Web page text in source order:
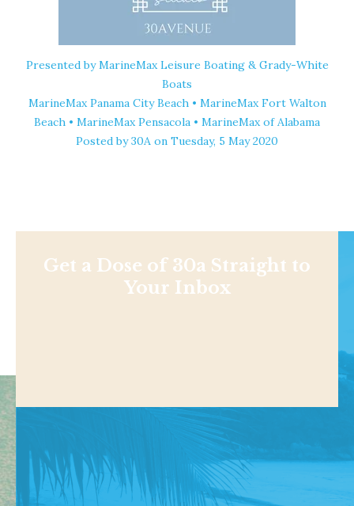
Presented by MarineMax Leisure Boating & Grady-White
Boats
MarineMax Panama City Beach • MarineMax Fort Walton
Beach • MarineMax Pensacola • MarineMax of Alabama
Posted by30A on Tuesday, 5 May 2020
Get a Dose of 30a Straight to
Your Inbox